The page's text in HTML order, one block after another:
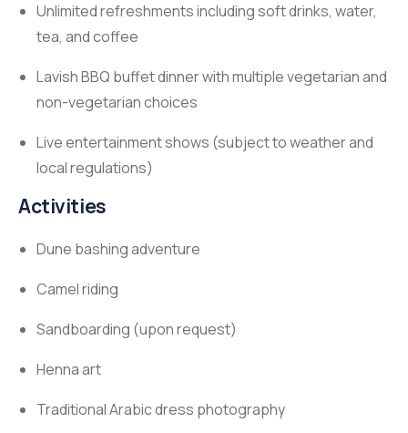
Unlimited refreshments including soft drinks, water,
tea, and coffee
Lavish BBQ buffet dinner with multiple vegetarian and
non-vegetarian choices
Live entertainment shows (subject to weather and
local regulations)
Activities
Dune bashing adventure
Camel riding
Sandboarding (upon request)
Henna art
Traditional Arabic dress photography